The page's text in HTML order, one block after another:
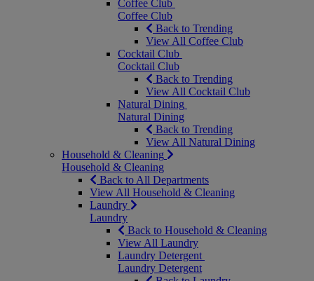
Coffee Club
Coffee Club
Back to Trending
View All Coffee Club
Cocktail Club
Cocktail Club
Back to Trending
View All Cocktail Club
Natural Dining
Natural Dining
Back to Trending
View All Natural Dining
Household & Cleaning
Household & Cleaning
Back to All Departments
View All Household & Cleaning
Laundry
Laundry
Back to Household & Cleaning
View All Laundry
Laundry Detergent
Laundry Detergent